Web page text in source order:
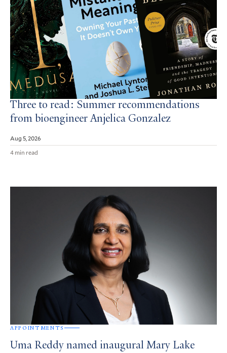
Three to read: Summer recommendations
from bioengineer Anjelica Gonzalez
Aug 5, 2026
4 min read
APPOINTMENTS
Uma Reddy named inaugural Mary Lake